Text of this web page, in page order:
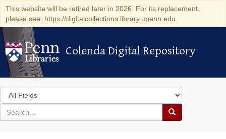
This website will be retired later in 2026. For its replacement,
please see: https://digitalcollections.library.upenn.edu
Colenda Digital Repository
Colenda Digital Repository
Search
in
for
search
Search